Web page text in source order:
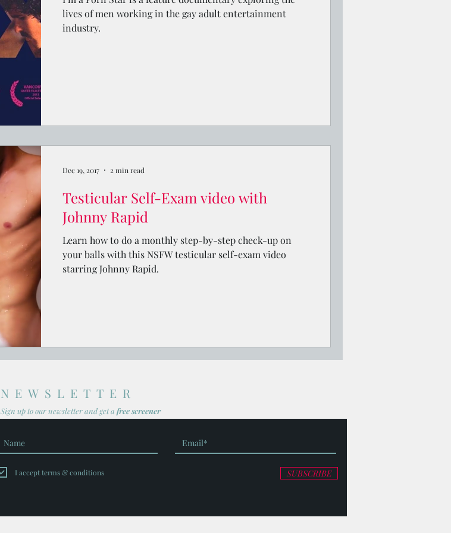
lives of men working in the gay adult entertainment
industry.
Testicular Self-Exam video with
Johnny Rapid
Learn how to do a monthly step-by-step check-up on
your balls with this NSFW testicular self-exam video
starring Johnny Rapid.
Dec 19, 2017 2 min read
NEWSLETTER
Sign up to our newsletter and geta free screener
I accept terms & conditions SUBSCRIBE